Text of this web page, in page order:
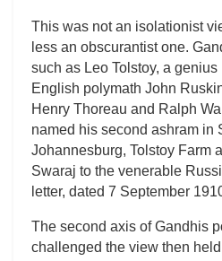
This was not an isolationist
less an obscurantist one.
such as Leo Tolstoy, a
English polymath John
Henry Thoreau and Ralph
named his second ashram in
Johannesburg, Tolstoy Farm
Swaraj to the venerable
letter, dated 7 September
The second axis of Gandhis
challenged the view then held